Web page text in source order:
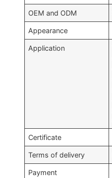
OEM and ODM
Appearance
Application
Certificate
Terms of delivery
Payment